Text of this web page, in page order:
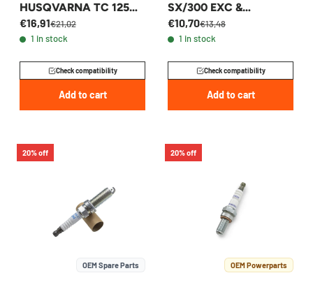
HUSQVARNA TC 125
2003-2026 -
47039093000
€16,91€21,02
1 in stock
Check compatibility
Add to cart
SX/300 EXC &
HUSQVARNA TC 250 -
54331093410
€10,70€13,48
1 in stock
Check compatibility
Add to cart
20% off
OEM Spare Parts
20% off
OEM Powerparts